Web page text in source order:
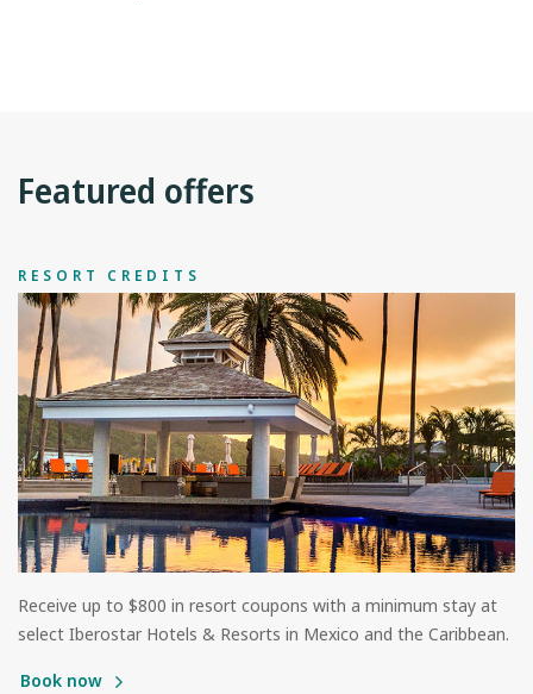
Featured offers
RESORT CREDITS
Receive up to $800 in resort coupons with a minimum stay at
select Iberostar Hotels & Resorts in Mexico and the Caribbean.
Book now